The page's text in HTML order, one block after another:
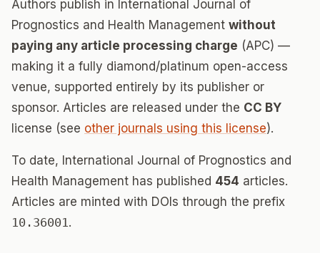
Authors publish in International Journal of
Prognostics and Health Management without
paying any article processing charge (APC) —
making it a fully diamond/platinum open-access
venue, supported entirely by its publisher or
sponsor. Articles are released under the CC BY
license (see other journals using this license).
To date, International Journal of Prognostics and
Health Management has published 454 articles.
Articles are minted with DOIs through the prefix
10.36001.